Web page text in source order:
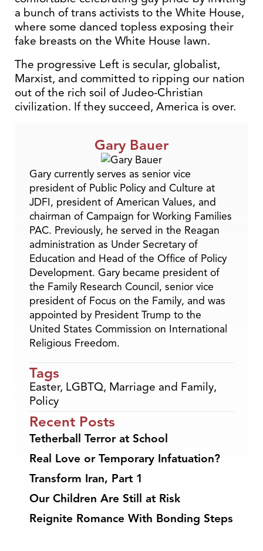
a bunch of trans activists to the White House,
where some danced topless exposing their
fake breasts on the White House lawn.
The progressive Left is secular, globalist,
Marxist, and committed to ripping our nation
out of the rich soil of Judeo-Christian
civilization. If they succeed, America is over.
Gary Bauer
Gary currently serves as senior vice
president of Public Policy and Culture at
JDFI, president of American Values, and
chairman of Campaign for Working Families
PAC. Previously, he served in the Reagan
administration as Under Secretary of
Education and Head of the Office of Policy
Development. Gary became president of
the Family Research Council, senior vice
president of Focus on the Family, and was
appointed by President Trump to the
United States Commission on International
Religious Freedom.
Tags
Easter, LGBTQ, Marriage and Family,
Policy
Recent Posts
Tetherball Terror at School
Real Love or Temporary Infatuation?
Transform Iran, Part 1
Our Children Are Still at Risk
Reignite Romance With Bonding Steps